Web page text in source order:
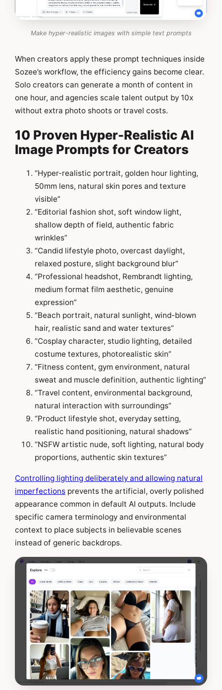
Make hyper-realistic images with simple text prompts
When creators apply these prompt techniques inside
Sozee’s workflow, the efficiency gains become clear.
Solo creators can generate a month of content in
one hour, and agencies scale talent output by 10x
without extra photo shoots or travel costs.
10 Proven Hyper-Realistic AI
Image Prompts for Creators
“Hyper-realistic portrait, golden hour lighting,
50mm lens, natural skin pores and texture
visible”
“Editorial fashion shot, soft window light,
shallow depth of field, authentic fabric
wrinkles”
“Candid lifestyle photo, overcast daylight,
relaxed posture, slight background blur”
“Professional headshot, Rembrandt lighting,
medium format film aesthetic, genuine
expression”
“Beach portrait, natural sunlight, wind-blown
hair, realistic sand and water textures”
“Cosplay character, studio lighting, detailed
costume textures, photorealistic skin”
“Fitness content, gym environment, natural
sweat and muscle definition, authentic lighting”
“Travel content, environmental background,
natural interaction with surroundings”
“Product lifestyle shot, everyday setting,
realistic hand positioning, natural shadows”
“NSFW artistic nude, soft lighting, natural body
proportions, authentic skin textures”
Controlling lighting deliberately and allowing natural
imperfections prevents the artificial, overly polished
appearance common in default AI outputs. Include
specific camera terminology and environmental
context to place subjects in believable scenes
instead of generic backdrops.